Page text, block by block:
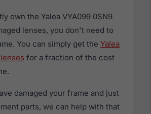
own the Yalea VYA099 0SN9
lenses, you don't need to
You can simply get the Yalea
for a fraction of the cost
damaged your frame and just
parts, we can help with that